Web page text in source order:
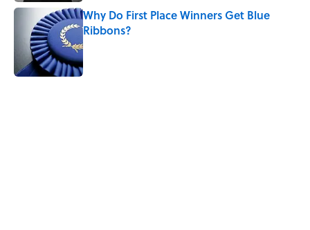
Why Do First Place Winners Get Blue
Ribbons?
Published by on Invalid Date